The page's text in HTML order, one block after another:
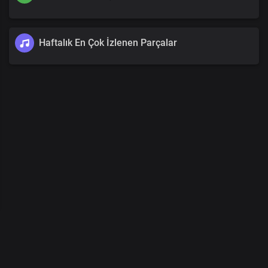
Haftalık En Çok İzlenen Parçalar